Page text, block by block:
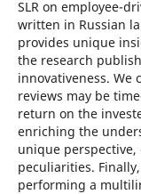
SLR on employee-
written in Russian
provides unique
the research
innovativeness.
reviews may be
return on the
enriching the
unique
peculiarities.
performing a